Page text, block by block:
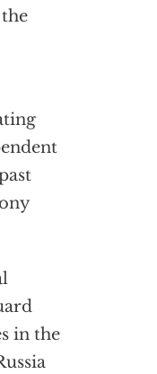
in the